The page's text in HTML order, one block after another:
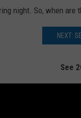
night. So, when are
NEXT:
See